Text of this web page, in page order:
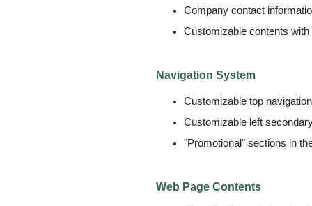
Company contact
Customizable contents
Navigation System
Customizable top
Customizable left
"Promotional" sections in
Web Page Contents